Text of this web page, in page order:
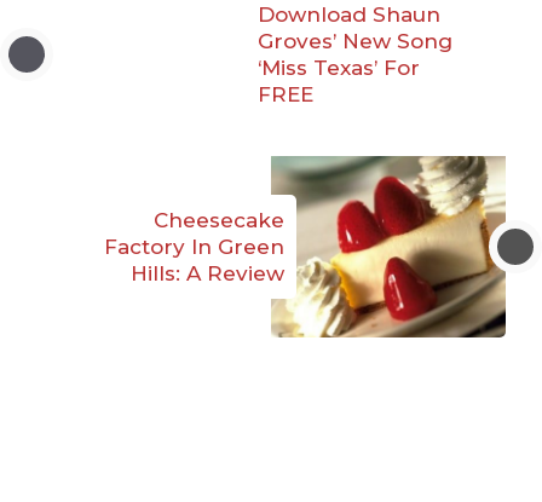
Download Shaun
Groves’ New Song
‘Miss Texas’ For
FREE
Cheesecake
Factory In Green
Hills: A Review